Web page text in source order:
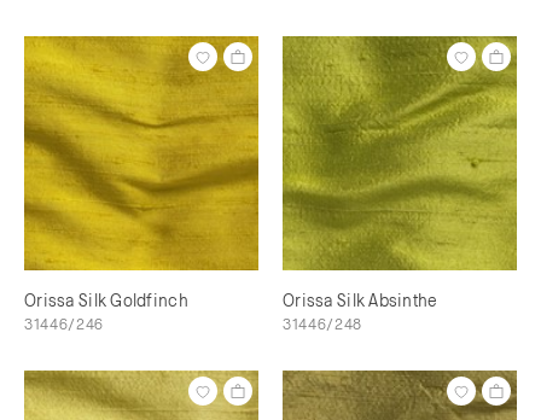
Orissa Silk Goldfinch
31446/246
Orissa Silk Absinthe
31446/248